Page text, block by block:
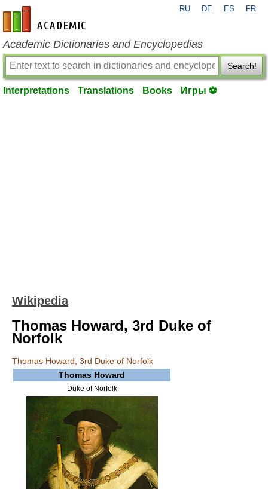
en-academic.com
RU DE ES FR
Academic Dictionaries and Encyclopedias
Search!
Interpretations Translations Books Игры ⚽
Wikipedia
Thomas Howard, 3rd Duke of
Norfolk
Thomas Howard, 3rd Duke of Norfolk
Thomas Howard
Duke of Norfolk